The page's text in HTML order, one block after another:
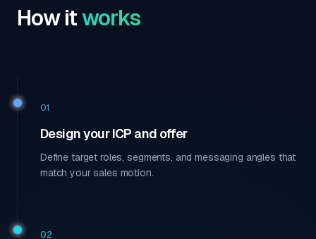
How itworks
01
Design your ICP and offer
Define target roles, segments, and messaging angles that
match your sales motion.
02